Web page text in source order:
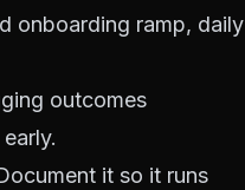
onboarding ramp, daily
outcomes
it so it runs